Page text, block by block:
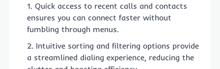
Quick access to recent calls and contacts
ensures you can connect faster without
fumbling through menus.
Intuitive sorting and filtering options provide
a streamlined dialing experience, reducing the